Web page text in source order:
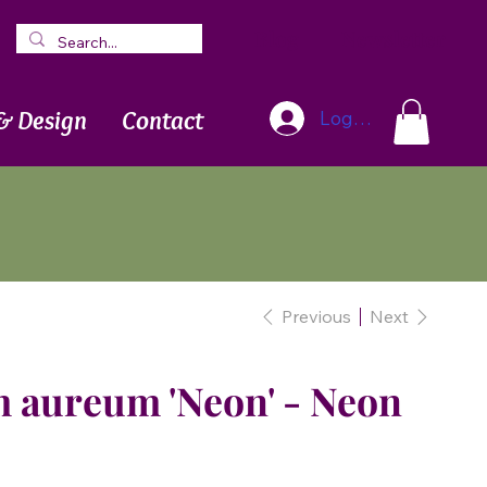
Design Contact Log In
Previous Next
'Neon' - Neon